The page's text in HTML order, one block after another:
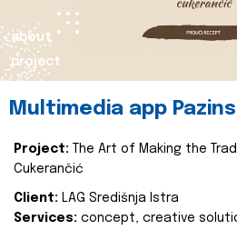
about
project
Multimedia app
Project:
The Art of Making the
Cukerančić
Client: LAG Središnja Istra
Services: concept, creative